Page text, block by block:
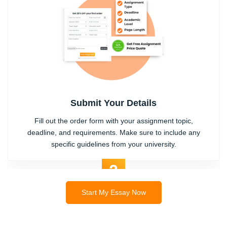
Submit Your Details
Fill out the order form with your assignment topic,
deadline, and requirements. Make sure to include any
specific guidelines from your university.
2
Start My Essay Now